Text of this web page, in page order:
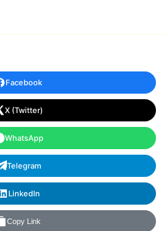
Facebook
X (Twitter)
WhatsApp
Telegram
LinkedIn
Copy Link